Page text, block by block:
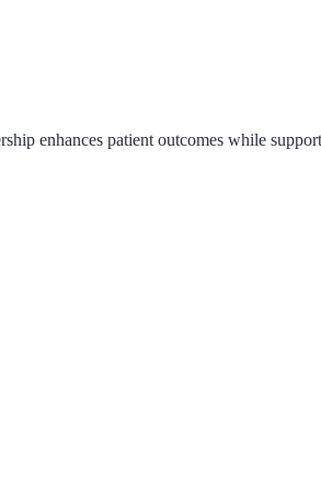
enhances patient outcomes while